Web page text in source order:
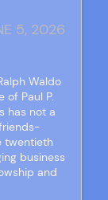
5, 2026
Waldo
of Paul P.
has not a
twentieth
business
and